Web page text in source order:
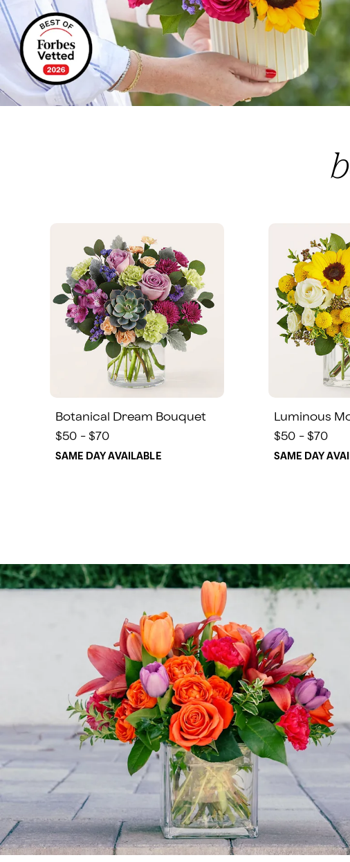
Botanical Dream Bouquet
$50 - $70
SAME DAY AVAILABLE
Luminous
$50 - $70
SAME DAY